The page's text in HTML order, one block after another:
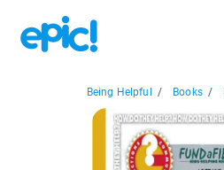
Being Helpful / Books /